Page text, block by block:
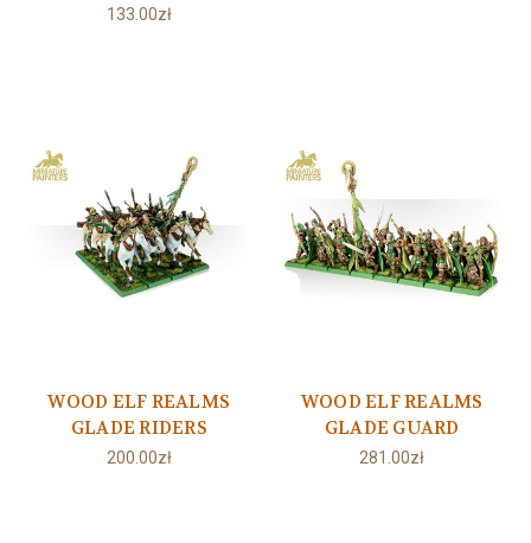
133.00zł
WOOD ELF REALMS
GLADE RIDERS
200.00zł
WOOD ELF REALMS
GLADE GUARD
281.00zł